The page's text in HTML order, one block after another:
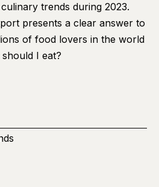
trends during 2023.
presents a clear answer to
of food lovers in the world
I eat?